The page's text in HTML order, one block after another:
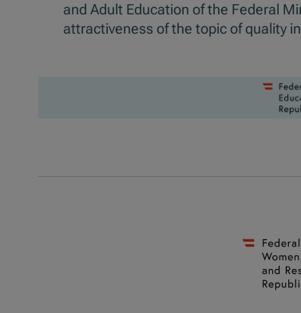
and Adult Education of the Federal
attractiveness of the topic of quality